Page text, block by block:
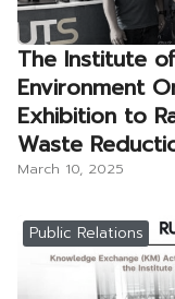
The Institute
Environment
Exhibition to
Waste
March 10, 2025
Public Relations